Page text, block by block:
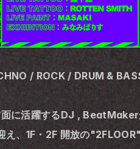
/ ROCK / DRUM &
に活躍するDJ ,
え、1F・2F 開放の